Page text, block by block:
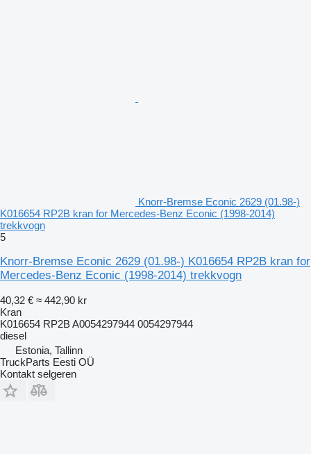
Knorr-Bremse Econic 2629 (01.98-)
K016654 RP2B kran for Mercedes-Benz Econic (1998-2014)
trekkvogn
5
Knorr-Bremse Econic 2629 (01.98-) K016654 RP2B kran for
Mercedes-Benz Econic (1998-2014) trekkvogn
40,32 € ≈ 442,90 kr
Kran
K016654 RP2B A0054297944 0054297944
diesel
Estonia, Tallinn
TruckParts Eesti OÜ
Kontakt selgeren